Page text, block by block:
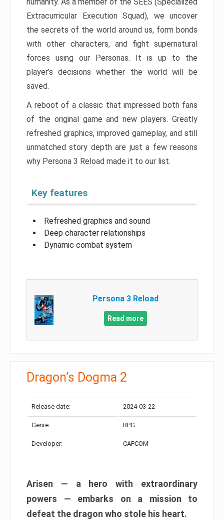
humanity. As a member of the SEES (Specialized
Extracurricular Execution Squad), we uncover
the secrets of the world around us, form bonds
with other characters, and fight supernatural
forces using our Personas. It is up to the
player’s decisions whether the world will be
saved.
A reboot of a classic that impressed both fans
of the original game and new players. Greatly
refreshed graphics, improved gameplay, and still
unmatched story depth are just a few reasons
why Persona 3 Reload made it to our list.
Key features
Refreshed graphics and sound
Deep character relationships
Dynamic combat system
Persona 3 Reload
Read more
Dragon’s Dogma 2
Release date: 2024-03-22
Genre: RPG
Developer: CAPCOM
Arisen — a hero with extraordinary
powers — embarks on a mission to
defeat the dragon who stole his heart.